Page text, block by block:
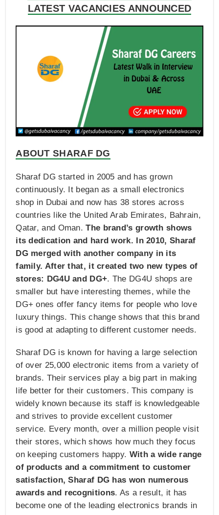
LATEST VACANCIES ANNOUNCED
ABOUT SHARAF DG
Sharaf DG started in 2005 and has grown
continuously. It began as a small electronics
shop in Dubai and now has 38 stores across
countries like the United Arab Emirates, Bahrain,
Qatar, and Oman.The brand’s growth shows
its dedication and hard work. In 2010, Sharaf
DG merged with another company in its
family. After that, it created two new types of
stores: DG4U and DG+. The DG4U shops are
smaller but have interesting themes, while the
DG+ ones offer fancy items for people who love
luxury things. This change shows that this brand
is good at adapting to different customer needs.
Sharaf DG is known for having a large selection
of over 25,000 electronic items from a variety of
brands. Their services play a big part in making
life better for their customers. This company is
widely known because its staff is knowledgeable
and strives to provide excellent customer
service. Every month, over a million people visit
their stores, which shows how much they focus
on keeping customers happy. With a wide range
of products and a commitment to customer
satisfaction, Sharaf DG has won numerous
awards and recognitions. As a result, it has
become one of the leading electronics brands in